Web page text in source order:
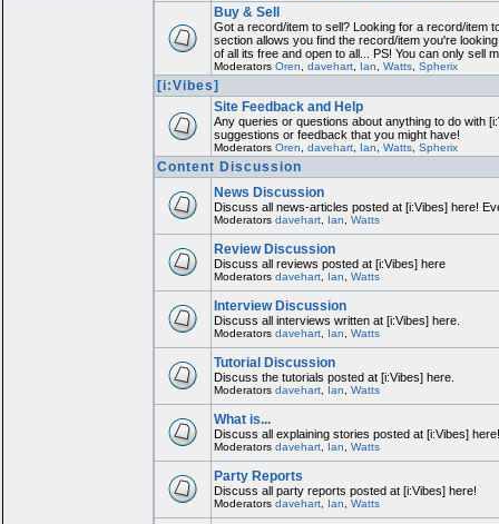
Buy & Sell
Got a record/item to sell? Looking for a record/item
section allows you find the record/item you're
of all its free and open to all... PS! You can only sell
Moderators Oren davehart, Ian Watts, Spherix
[i:Vibes]
Site Feedback and Help
Any queries or questions about anything to do with
suggestions or feedback that you might have!
Moderators Oren davehart, Ian Watts, Spherix
Content Discussion
News Discussion
Discuss all news-articles posted at [i:Vibes] here!
Moderators davehart, Ian Watts
Review Discussion
Discuss all reviews posted at [i:Vibes] here
Moderators davehart, Ian Watts
Interview Discussion
Discuss all interviews written at [i:Vibes] here.
Moderators davehart, Ian Watts
Tutorial Discussion
Discuss the tutorials posted at [i:Vibes] here.
Moderators davehart, Ian Watts
What is...
Discuss all explaining stories posted at [i:Vibes] here!
Moderators davehart, Ian Watts
Party Reports
Discuss all party reports posted at [i:Vibes] here!
Moderators davehart, Ian Watts